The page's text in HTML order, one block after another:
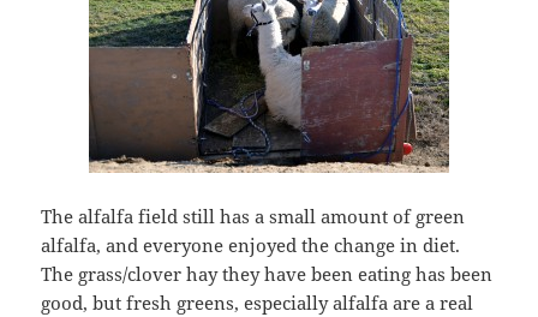
The alfalfa field still has a small amount of green
alfalfa, and everyone enjoyed the change in diet.
The grass/clover hay they have been eating has been
good, but fresh greens, especially alfalfa are a real